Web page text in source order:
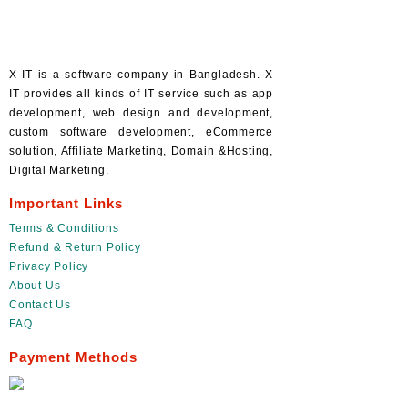
X IT is a software company in Bangladesh. X
IT provides all kinds of IT service such as app
development, web design and development,
custom software development, eCommerce
solution, Affiliate Marketing, Domain &Hosting,
Digital Marketing.
Important Links
Terms & Conditions
Refund & Return Policy
Privacy Policy
About Us
Contact Us
FAQ
Payment Methods